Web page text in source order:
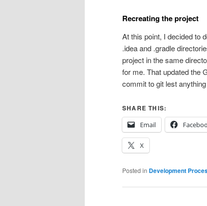
Recreating the project
At this point, I decided to
.idea and .gradle
project in the same
for me. That updated the
commit to git lest
SHARE THIS:
Email
X
Posted in Development